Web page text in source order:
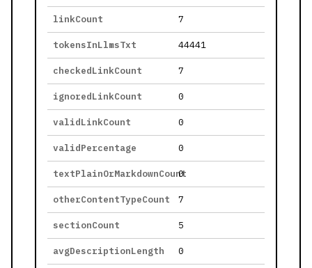
linkCount 7
tokensInLlmsTxt 44441
checkedLinkCount 7
ignoredLinkCount 0
validLinkCount 0
validPercentage 0
textPlainOrMarkdownCount
0
otherContentTypeCount 7
sectionCount 5
avgDescriptionLength 0